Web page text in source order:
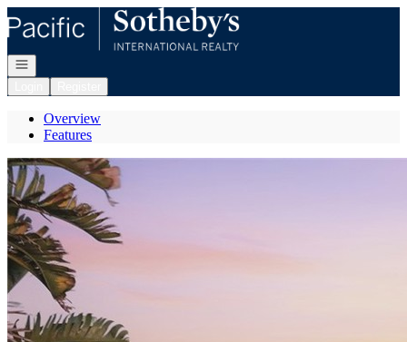
Go to: Homepage
Open navigation
Overview
Features